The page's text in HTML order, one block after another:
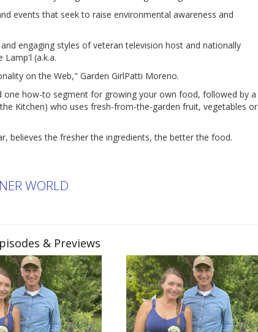
events that seek to raise environmental awareness and
engaging styles of veteran television host and nationally
Lamp'l (a.k.a.
on the Web," Garden GirlPatti Moreno.
one how-to segment for growing your own food, followed by a
Kitchen) who uses fresh-from-the-garden fruit, vegetables or
believes the fresher the ingredients, the better the food.
WORLD
& Previews